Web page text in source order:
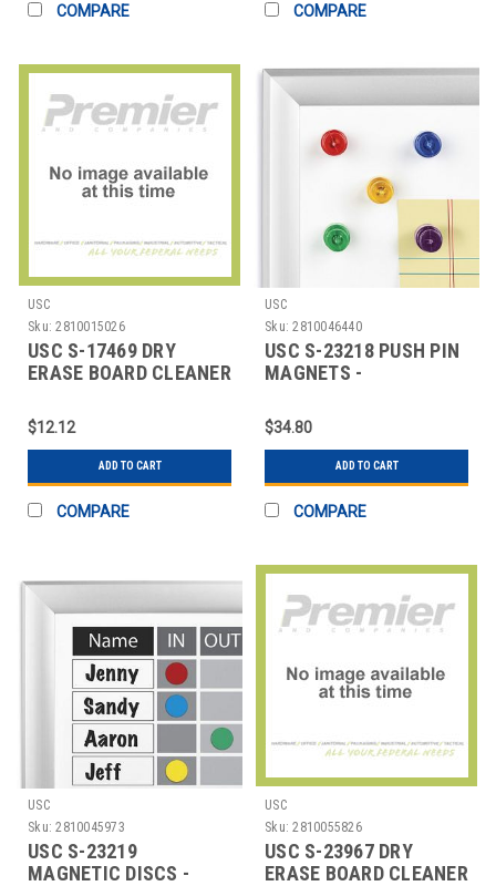
COMPARE COMPARE
USC
Sku: 2810015026
USC S-17469 DRY
ERASE BOARD CLEANER
$12.12
ADD TO CART
COMPARE
USC
Sku: 2810046440
USC S-23218 PUSH PIN
MAGNETS -
$34.80
ADD TO CART
COMPARE
USC
Sku: 2810045973
USC S-23219
MAGNETIC DISCS -
USC
Sku: 2810055826
USC S-23967 DRY
ERASE BOARD CLEANER